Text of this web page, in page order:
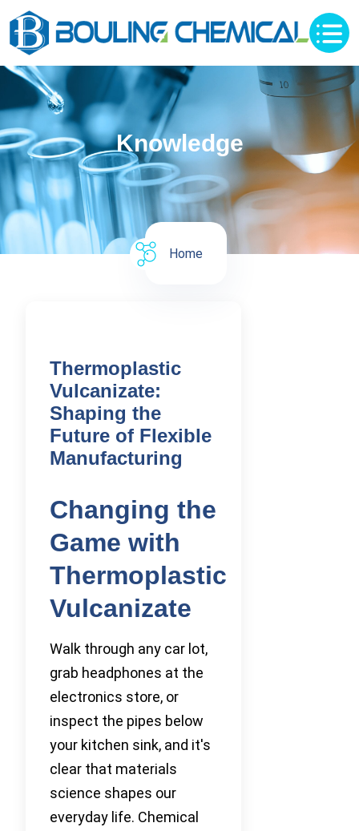
Knowledge
Home
Thermoplastic
Vulcanizate:
Shaping the
Future of Flexible
Manufacturing
Changing the
Game with
Thermoplastic
Vulcanizate
Walk through any car lot,
grab headphones at the
electronics store, or
inspect the pipes below
your kitchen sink, and it's
clear that materials
science shapes our
everyday life. Chemical